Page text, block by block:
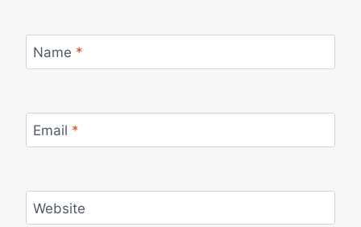
Name *
Email *
Website